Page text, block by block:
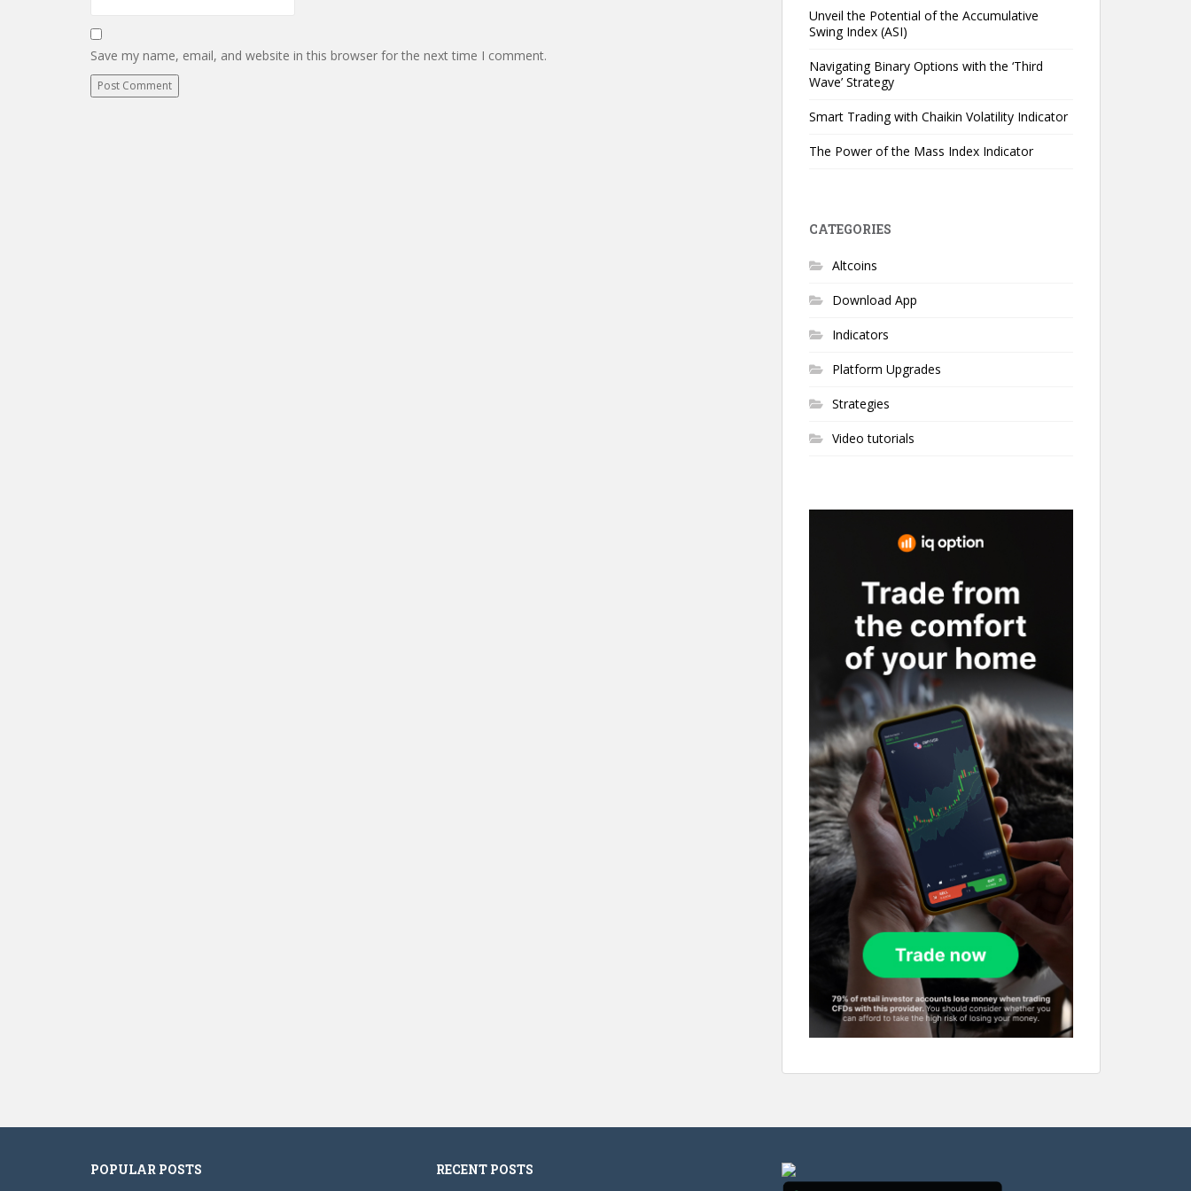
Save my name, email, and website in this browser for the next time I comment.
Unveil the Potential of the Accumulative
Swing Index (ASI)
Navigating Binary Options with the ‘Third
Wave’ Strategy
Smart Trading with Chaikin Volatility Indicator
The Power of the Mass Index Indicator
CATEGORIES
Altcoins
Download App
Indicators
Platform Upgrades
Strategies
Video tutorials
POPULAR POSTS RECENT POSTS